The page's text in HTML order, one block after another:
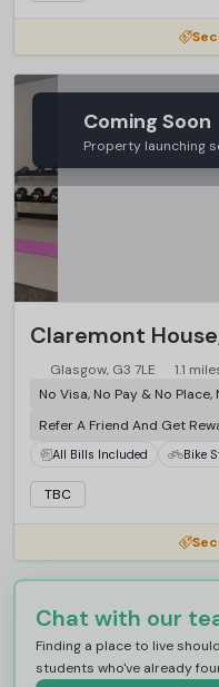
Coming Soon
Property launching
Claremont
Glasgow, G3 7LE
1.1
No Visa, No Pay & No Place,
Refer A Friend And Get
All Bills Included Bike
TBC
Chat with our
Finding a place to live
students who've already